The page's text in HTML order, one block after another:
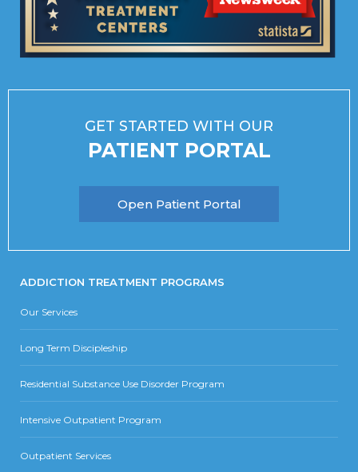
GET STARTED WITH OUR
PATIENT PORTAL
Open Patient Portal
ADDICTION TREATMENT PROGRAMS
Our Services
Long Term Discipleship
Residential Substance Use Disorder Program
Intensive Outpatient Program
Outpatient Services